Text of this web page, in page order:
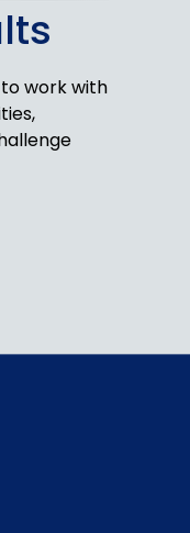
work with